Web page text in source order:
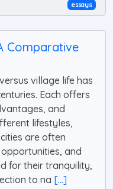
essays
Comparative
village life has
Each offers
and
lifestyles,
are often
and
for their tranquility,
to na [...]